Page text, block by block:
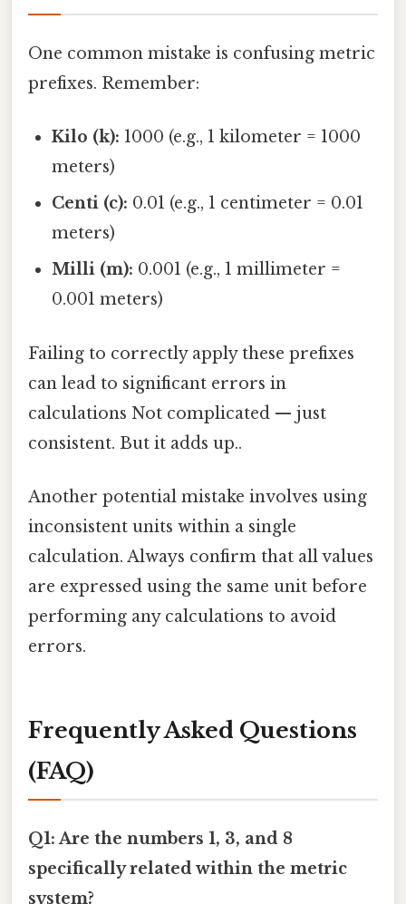
One common mistake is confusing metric
prefixes. Remember:
Kilo (k): 1000 (e.g., 1 kilometer = 1000
meters)
Centi (c): 0.01 (e.g., 1 centimeter = 0.01
meters)
Milli (m): 0.001 (e.g., 1 millimeter =
0.001 meters)
Failing to correctly apply these prefixes
can lead to significant errors in
calculations Not complicated — just
consistent. But it adds up..
Another potential mistake involves using
inconsistent units within a single
calculation. Always confirm that all values
are expressed using the same unit before
performing any calculations to avoid
errors.
Frequently Asked Questions
(FAQ)
Q1: Are the numbers 1, 3, and 8
specifically related within the metric
system?